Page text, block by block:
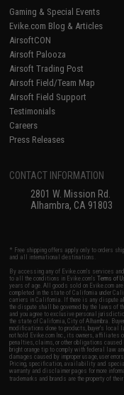
Gaming & Special Events
Evike.com Blog & Articles
AirsoftCON
Airsoft Palooza
Airsoft Trading Post
Airsoft Field/Team Map
Airsoft Field Support
Testimonials
Careers
Press Releases
CONTACT INFORMATION
2801 W. Mission Rd.
Alhambra, CA 91803
* Free shipping offers apply only to orders
and all international destinations.
By accessing any of Evike.com's services
to all the conditions in Evike.com'sTerms of
years of age. All goods sold on Evike.com
completed in the state of California under
carriers in California. If there is any dispute
the dispute shall be governed by the laws of
and you agree to exclusive personal
the state of California, City of Alhambra.
modifications done to products, buyer's local
not hold Evike.com Inc., its owners,
penalties, claims, or other obligations
bright orange tip to comply with federal law
damages caused by improper usage, user
Pricing, specification, availability and
warranty and disclaimer pages for more
trademarks and brands are the property of